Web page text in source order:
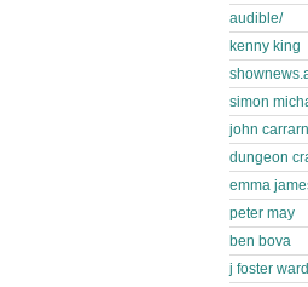
audible/
kenny king
simon
john carrarn
dungeon
emma
peter may
ben bova
j foster ward